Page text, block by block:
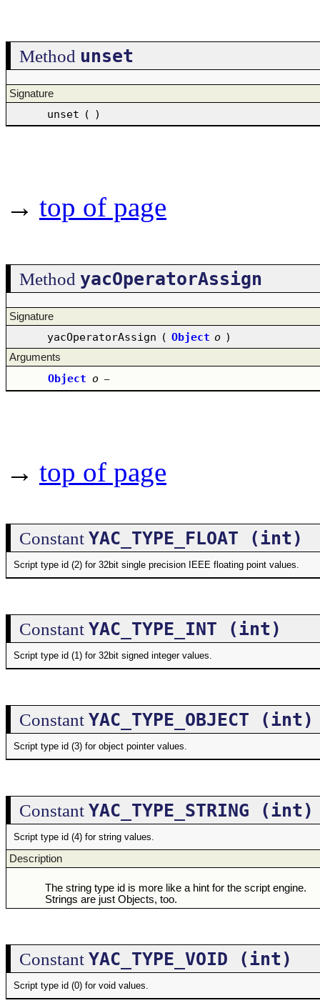
Method unset
Signature
unset ( )
→ top of page
Method yacOperatorAssign
Signature
yacOperatorAssign ( Object o )
Arguments
Object o –
→ top of page
Constant YAC_TYPE_FLOAT (int)
Script type id (2) for 32bit single precision IEEE floating point values.
Constant YAC_TYPE_INT (int)
Script type id (1) for 32bit signed integer values.
Constant YAC_TYPE_OBJECT (int)
Script type id (3) for object pointer values.
Constant YAC_TYPE_STRING (int)
Script type id (4) for string values.
Description
The string type id is more like a hint for the script engine.
Strings are just Objects, too.
Constant YAC_TYPE_VOID (int)
Script type id (0) for void values.